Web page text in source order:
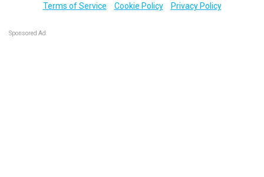
Terms of Service
Cookie Policy Privacy Policy
Sponsored Ad